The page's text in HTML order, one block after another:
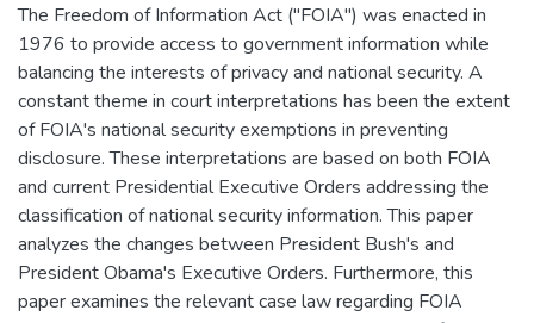
The Freedom of Information Act ("FOIA") was enacted in
1976 to provide access to government information while
balancing the interests of privacy and national security. A
constant theme in court interpretations has been the extent
of FOIA's national security exemptions in preventing
disclosure. These interpretations are based on both FOIA
and current Presidential Executive Orders addressing the
classification of national security information. This paper
analyzes the changes between President Bush's and
President Obama's Executive Orders. Furthermore, this
paper examines the relevant case law regarding FOIA